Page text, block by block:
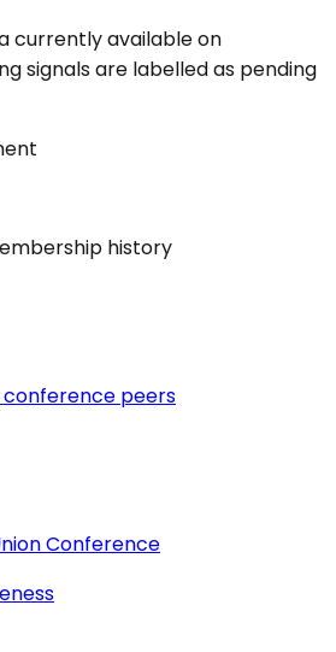
currently available on
signals are labelled as pending
history
peers
Conference